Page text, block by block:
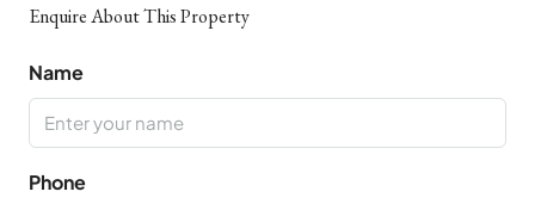
Enquire About This Property
Name
Phone